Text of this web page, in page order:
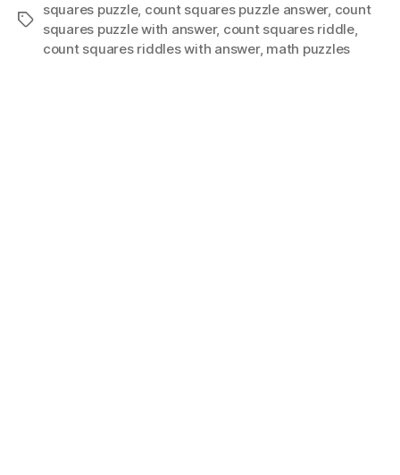
Tags
squares puzzle, count squares puzzle answer, count
squares puzzle with answer, count squares riddle,
count squares riddles with answer, math puzzles